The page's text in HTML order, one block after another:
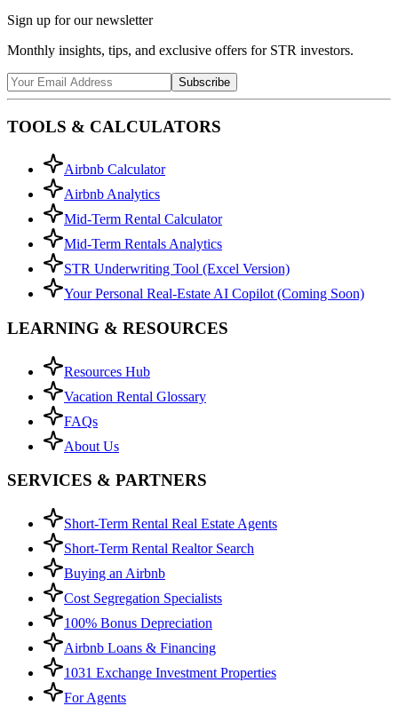
Sign up for our newsletter
Monthly insights, tips, and exclusive offers for STR investors.
Subscribe
TOOLS & CALCULATORS
Airbnb Calculator
Airbnb Analytics
Mid-Term Rental Calculator
Mid-Term Rentals Analytics
STR Underwriting Tool (Excel Version)
Your Personal Real-Estate AI Copilot (Coming Soon)
LEARNING & RESOURCES
Resources Hub
Vacation Rental Glossary
FAQs
About Us
SERVICES & PARTNERS
Short-Term Rental Real Estate Agents
Short-Term Rental Realtor Search
Buying an Airbnb
Cost Segregation Specialists
100% Bonus Depreciation
Airbnb Loans & Financing
1031 Exchange Investment Properties
For Agents